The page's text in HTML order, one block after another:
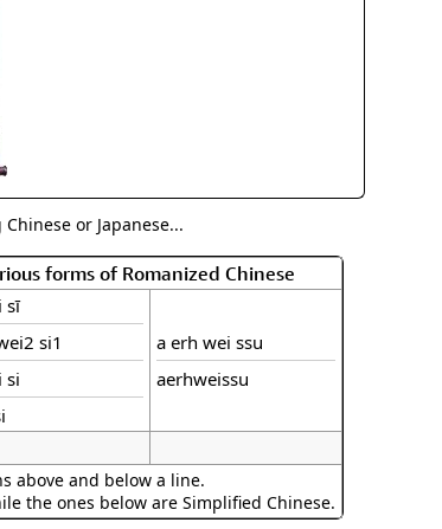
or Japanese...
forms of Romanized Chinese
sī
si1
si
a erh wei ssu
aerhweissu
above and below a line.
the ones below are Simplified Chinese.